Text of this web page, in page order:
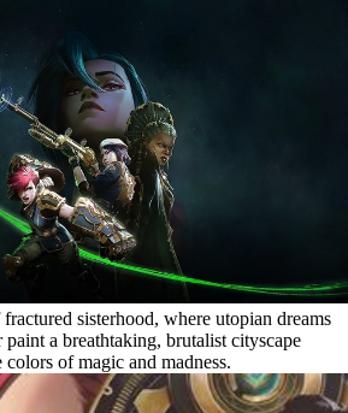
sisterhood, where utopian dreams
a breathtaking, brutalist cityscape
of magic and madness.